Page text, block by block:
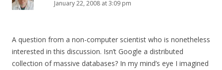
January 22, 2008 at 3:09 pm
A question from a non-computer scientist who is nonetheless
interested in this discussion. Isn’t Google a distributed
collection of massive databases? In my mind’s eye I imagined